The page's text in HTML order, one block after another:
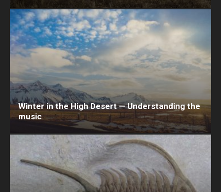
Winter in the High Desert — Understanding the
music